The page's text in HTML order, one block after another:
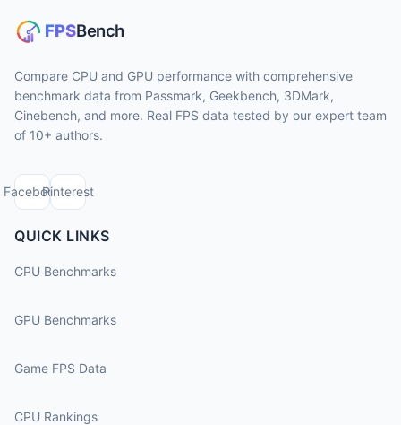
Compare CPU and GPU performance with comprehensive
benchmark data from Passmark, Geekbench, 3DMark,
Cinebench, and more. Real FPS data tested by our expert team
of 10+ authors.
FacebookPinterest
QUICK LINKS
CPU Benchmarks
GPU Benchmarks
Game FPS Data
CPU Rankings